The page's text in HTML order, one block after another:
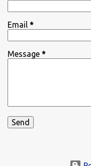
Email *
Message *